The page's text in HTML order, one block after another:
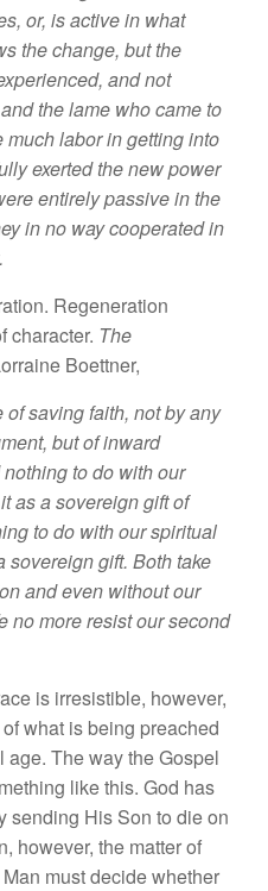
or, isactivein what
the change, but the
andnot
the lame whocameto
much laborin gettinginto
exertedthe new power
entirelypassiveinthe
in no waycooperatedin
. Regeneration
character. The
Boettner,
of saving faith, notby any
but of inward
todo with our
asasovereign gift of
to do with our spiritual
sovereign gift. Bothtake
and even without our
no moreresistour second
is irresistible, however,
what is being preached
age. The way the Gospel
likethis. God has
sending His Son to dieon
however, the matterof
Man mustdecide whether